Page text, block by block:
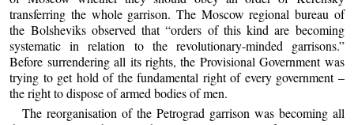
transferring the whole garrison. The Moscow regional bureau of
the Bolsheviks observed that “orders of this kind are becoming
systematic in relation to the revolutionary-minded garrisons.”
Before surrendering all its rights, the Provisional Government was
trying to get hold of the fundamental right of every government –
the right to dispose of armed bodies of men.
The reorganisation of the Petrograd garrison was becoming all